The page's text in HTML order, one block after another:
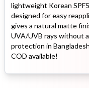
lightweight Korean
designed for easy
gives a natural matte
UVA/UVB rays without
protection in
COD available!